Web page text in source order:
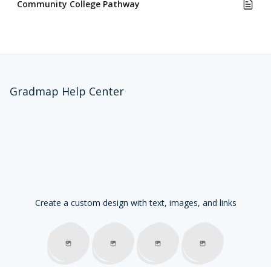
Community College Pathway
Gradmap Help Center
Create a custom design with text, images, and links